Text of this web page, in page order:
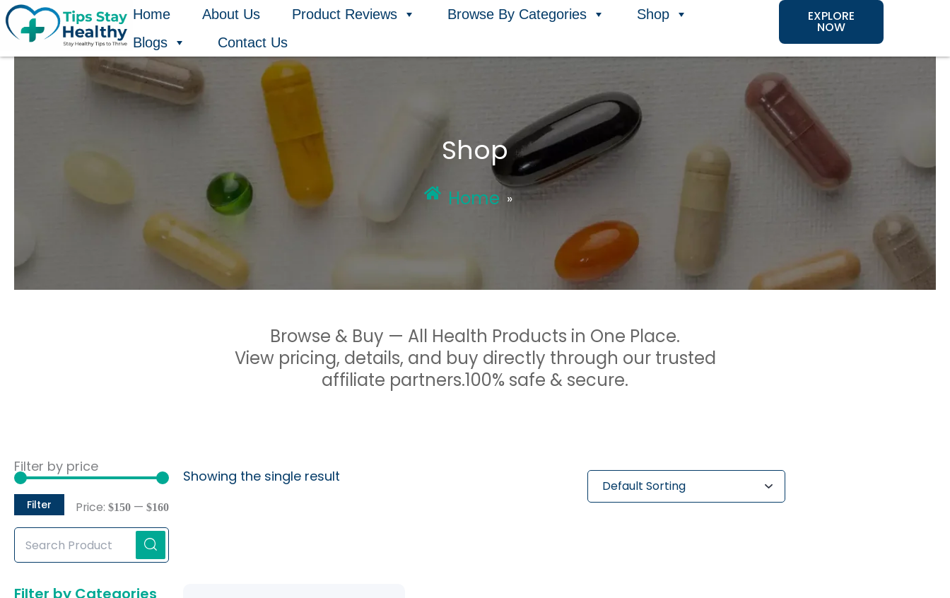
Skip
to
Home About Us Product Reviews Browse By Categories
Shop
Blogs
Contact Us
EXPLORE
NOW
Shop
Home »
Browse & Buy — All Health Products in One Place.
View pricing, details, and buy directly through our trusted
affiliate partners.100% safe & secure.
Filter by price
price
price
Filter Price:$150 —$160
Search
Products...
Filter by Categories
Showing the single result